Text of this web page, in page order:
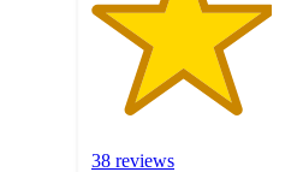
38 reviews